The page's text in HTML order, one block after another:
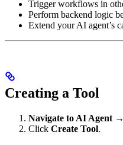
Trigger workflows in
Perform backend logic
Extend your AI agent’s
Creating a Tool
Navigate to AI Agent
Click Create Tool.